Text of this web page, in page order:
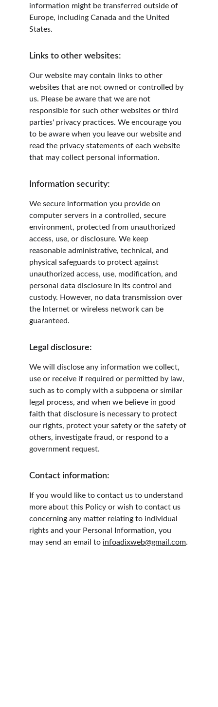
information might be transferred outside of
Europe, including Canada and the United
States.
Links to other websites:
Our website may contain links to other
websites that are not owned or controlled by
us. Please be aware that we are not
responsible for such other websites or third
parties' privacy practices. We encourage you
to be aware when you leave our website and
read the privacy statements of each website
that may collect personal information.
Information security:
We secure information you provide on
computer servers in a controlled, secure
environment, protected from unauthorized
access, use, or disclosure. We keep
reasonable administrative, technical, and
physical safeguards to protect against
unauthorized access, use, modification, and
personal data disclosure in its control and
custody. However, no data transmission over
the Internet or wireless network can be
guaranteed.
Legal disclosure:
We will disclose any information we collect,
use or receive if required or permitted by law,
such as to comply with a subpoena or similar
legal process, and when we believe in good
faith that disclosure is necessary to protect
our rights, protect your safety or the safety of
others, investigate fraud, or respond to a
government request.
Contact information:
If you would like to contact us to understand
more about this Policy or wish to contact us
concerning any matter relating to individual
rights and your Personal Information, you
may send an email to infoadixweb@gmail.com.